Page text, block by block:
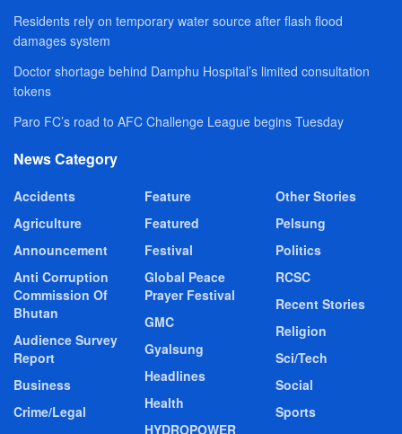
Residents rely on temporary water source after flash flood
damages system
Doctor shortage behind Damphu Hospital’s limited consultation
tokens
Paro FC’s road to AFC Challenge League begins Tuesday
News Category
Accidents
Agriculture
Announcement
Anti Corruption
Commission Of
Bhutan
Audience Survey
Report
Business
Crime/Legal
Feature
Featured
Festival
Global Peace
Prayer Festival
GMC
Gyalsung
Headlines
Health
HYDROPOWER
Other Stories
Pelsung
Politics
RCSC
Recent Stories
Religion
Sci/Tech
Social
Sports